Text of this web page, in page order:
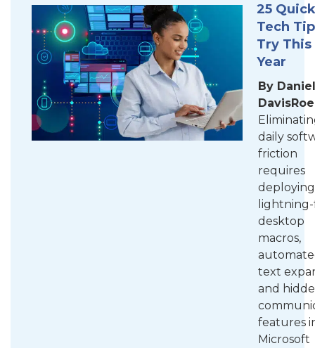
25 Quick
Tech
Try This
Year
By
DavisRoe
daily
friction
requires
deploying
desktop
macros,
text
and
features
Microsoft